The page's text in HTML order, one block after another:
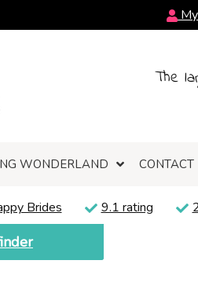
The
WONDERLAND CONTACT
Brides 9.1 rating